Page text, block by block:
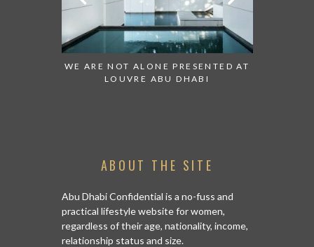
WE ARE NOT ALONE PRESENTED AT
LOUVRE ABU DHABI
ABOUT THE SITE
Abu Dhabi Confidential is a no-fuss and
practical lifestyle website for women,
regardless of their age, nationality, income,
relationship status and size.